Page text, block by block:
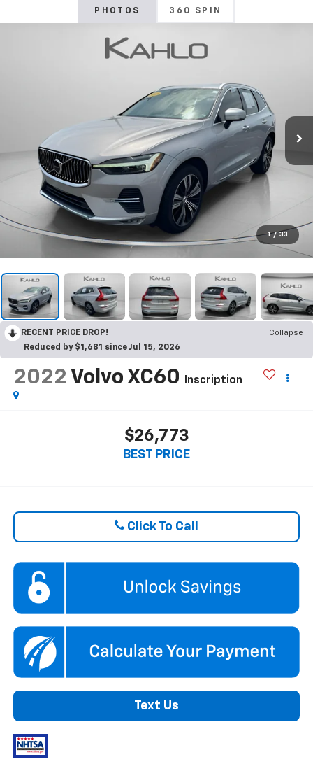
PHOTOS 360 SPIN
1 / 33
RECENT PRICE DROP!
Collapse
Reduced by $1,681 since Jul 15, 2026
2022 Volvo XC60 Inscription
$26,773
BEST PRICE
Click To Call
Text Us